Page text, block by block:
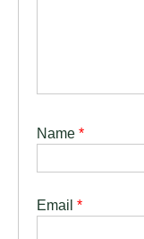
Name *
Email *